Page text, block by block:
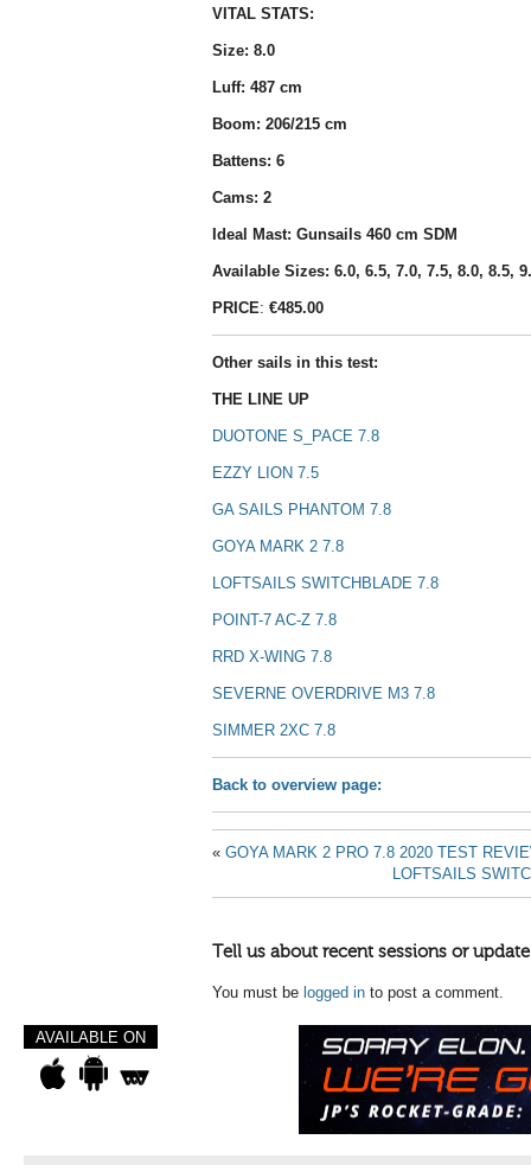
VITAL STATS:
Size: 8.0
Luff: 487 cm
Boom: 206/215 cm
Battens: 6
Cams: 2
Ideal Mast: Gunsails 460 cm SDM
Available Sizes: 6.0, 6.5, 7.0, 7.5, 8.0, 8.5,
PRICE: €485.00
Other sails in this test:
THE LINE UP
DUOTONE S_PACE 7.8
EZZY LION 7.5
GA SAILS PHANTOM 7.8
GOYA MARK 2 7.8
LOFTSAILS SWITCHBLADE 7.8
POINT-7 AC-Z 7.8
RRD X-WI NG 7.8
SEVERNE OVERDRIVE M3 7.8
SIMMER 2XC 7.8
Back to overview page:
« GOYA MARK 2 PRO 7.8 2020 TEST
LOFTSAILS
Tell us about recent sessions or
You must be logged in to post a comment.
AVAILABLE ON